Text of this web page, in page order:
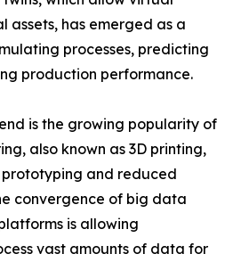
assets, has emerged as a
processes, predicting
production performance.
is the growing popularity of
also known as 3D printing,
and reduced
convergence of big data
is allowing
vast amounts of data for